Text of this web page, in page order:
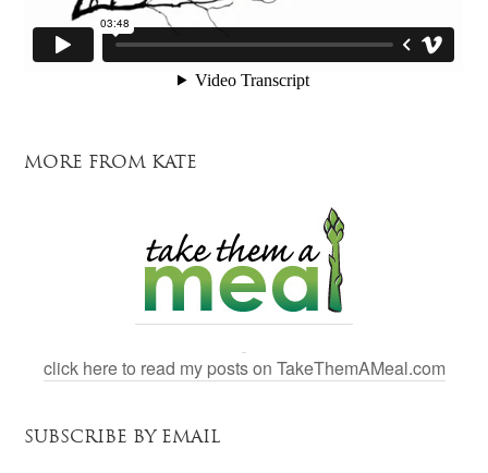
MORE FROM KATE
click here to read my posts on TakeThemAMeal.com
SUBSCRIBE BY EMAIL